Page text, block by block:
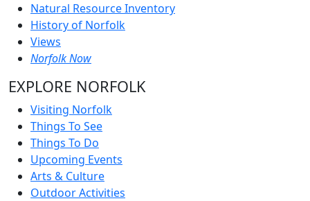
Natural Resource Inventory
History of Norfolk
Views
Norfolk Now
EXPLORE NORFOLK
Visiting Norfolk
Things To See
Things To Do
Upcoming Events
Arts & Culture
Outdoor Activities